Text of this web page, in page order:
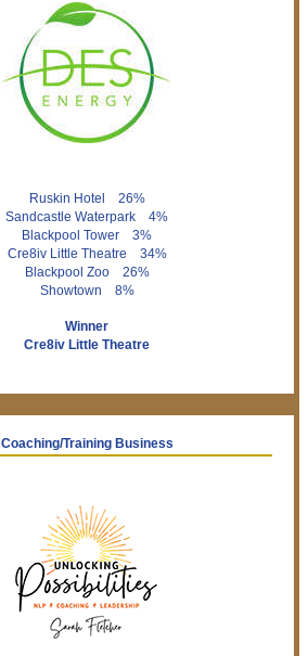
Ruskin Hotel 26%
Sandcastle Waterpark 4%
Blackpool Tower 3%
Cre8iv Little Theatre 34%
Blackpool Zoo 26%
Showtown 8%
Winner
Cre8iv Little Theatre
Coaching/Training Business